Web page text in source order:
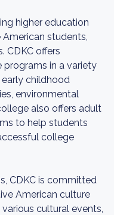
higher education
students,
CDKC offers
programs in a variety
early childhood
environmental
also offers adult
to help students
college
CDKC is committed
American culture
cultural events,